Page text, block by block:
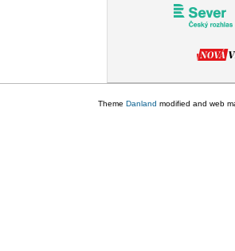
Theme Danland modified and web